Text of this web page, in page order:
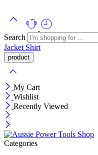
Search
Jacket Shirt
My Cart
Wishlist
Recently Viewed
Categories